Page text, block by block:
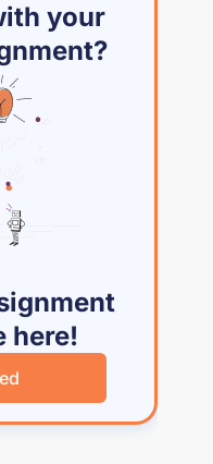
your
here!